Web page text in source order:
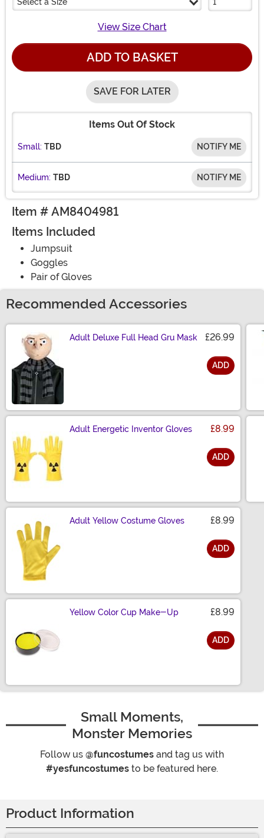
Select a Size
View Size Chart
ADD TO BASKET
SAVE FOR LATER
Items Out Of Stock
Small: TBD NOTIFY ME
Medium: TBD NOTIFY ME
Item # AM8404981
Items Included
Jumpsuit
Goggles
Pair of Gloves
Recommended Accessories
Adult Deluxe Full Head Gru Mask £26.99
ADD
Adult Energetic Inventor Gloves £8.99
ADD
Adult Yellow Costume Gloves £8.99
ADD
Yellow Color Cup Make-Up £8.99
ADD
Small Moments,
Monster Memories
Follow us @funcostumes and tag us with
#yesfuncostumes to be featured here.
Product Information